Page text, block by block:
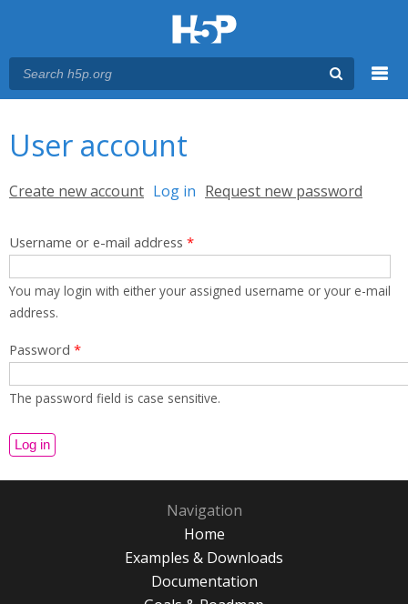
User account
Primary tabs
Create new account Log in (active tab)
Request new password
Username or e-mail address *
You may login with either your assigned username or your e-mail
address.
Password *
The password field is case sensitive.
Navigation
Home
Examples & Downloads
Documentation